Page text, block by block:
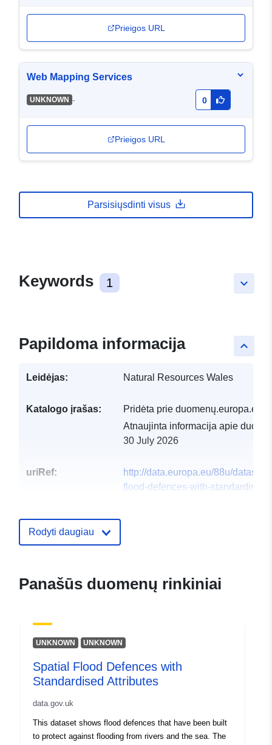
Prieigos URL
Web Mapping Services
UNKNOWN - 0
Prieigos URL
Parsisiųsdinti visus
keyboard_arrow_down
Keywords 1
keyboard_arrow_up
Papildoma informacija
Leidėjas: Natural Resources Wales
Katalogo įrašas: Pridėta prie duomenų.europa.eu:
Atnaujinta informacija apie
30 July 2026
uriRef:
http://data.europa.eu/88u/dataset/
flood-defences-with-standardised-
Rodyti daugiau
Panašūs duomenų rinkiniai
UNKNOWN UNKNOWN
Spatial Flood Defences with
Standardised Attributes
data.gov.uk
This dataset shows flood defences that have been built
to protect against flooding from rivers and the sea. The